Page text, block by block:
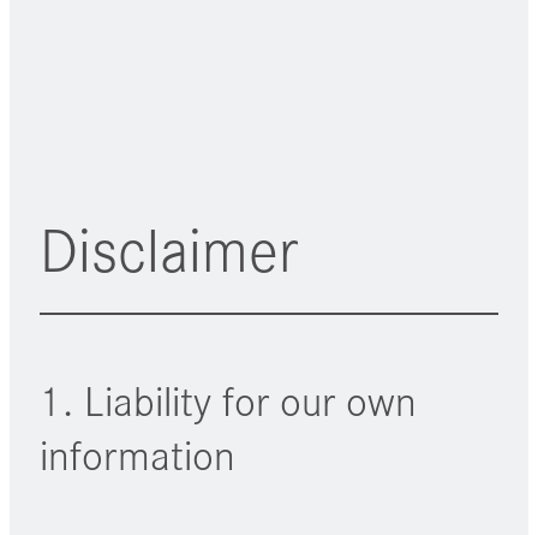
Disclaimer
1. Liability for our own
information